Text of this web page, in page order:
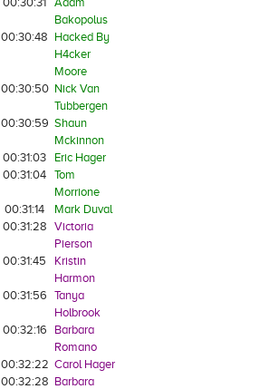
Bakopolus
00:30:48 Hacked By
H4cker
Moore
00:30:50 Nick Van
Tubbergen
00:30:59 Shaun
Mckinnon
00:31:03
Eric Hager
00:31:04 Tom
Morrione
00:31:14
Mark Duval
00:31:28 Victoria
Pierson
00:31:45
Kristin
Harmon
00:31:56 Tanya
Holbrook
00:32:16
Barbara
Romano
00:32:22 Carol Hager
00:32:28 Barbara